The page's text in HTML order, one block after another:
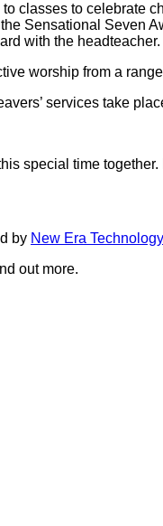
classes to celebrate
Sensational Seven
with the
worship from a
services take
special time
by New Era Technology
out more.